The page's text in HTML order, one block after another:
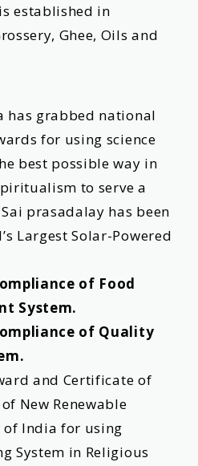
established in
Ghee, Oils and
has grabbed national
for using science
best possible way in
to serve a
prasadalay has been
Largest Solar-Powered
of Food
System.
of Quality
and Certificate of
New Renewable
of India for using
System in Religious